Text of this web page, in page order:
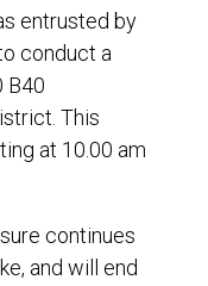
entrusted by
conduct a
B40
This
at 10.00 am
continues
and will end